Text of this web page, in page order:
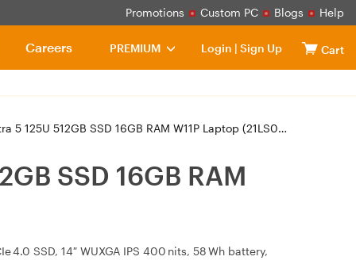
Promotions Custom PC Blogs Help
PREMIUM Login | Sign Up Cart
Careers
512GB SSD 16GB RAM W11P Laptop (21LS0000AU)
SSD 16GB RAM
4.0 SSD, 14″ WUXGA IPS 400 nits, 58 Wh battery,